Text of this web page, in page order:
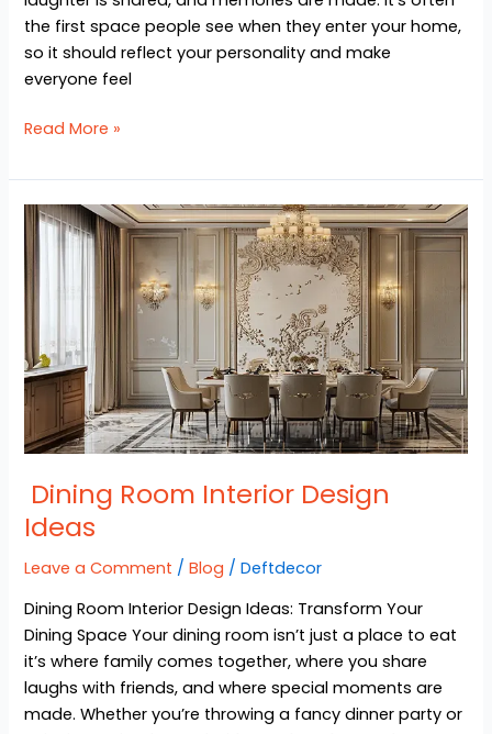
the first space people see when they enter your home,
so it should reflect your personality and make
everyone feel
Read More »
Dining Room Interior Design
Ideas
Leave a Comment /Blog /Deftdecor
Dining Room Interior Design Ideas: Transform Your
Dining Space Your dining room isn’t just a place to eat
it’s where family comes together, where you share
laughs with friends, and where special moments are
made. Whether you’re throwing a fancy dinner party or
Dining
Room
Interior
Design